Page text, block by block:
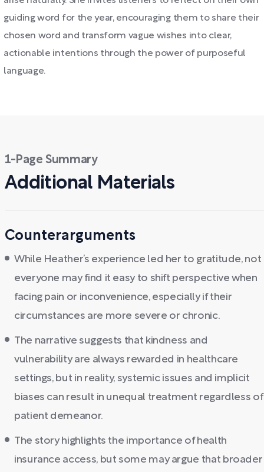
guiding word for the year, encouraging them to share their
chosen word and transform vague wishes into clear,
actionable intentions through the power of purposeful
language.
1-Page Summary
Additional Materials
Counterarguments
While Heather’s experience led her to gratitude, not
everyone may find it easy to shift perspective when
facing pain or inconvenience, especially if their
circumstances are more severe or chronic.
The narrative suggests that kindness and
vulnerability are always rewarded in healthcare
settings, but in reality, systemic issues and implicit
biases can result in unequal treatment regardless of
patient demeanor.
The story highlights the importance of health
insurance access, but some may argue that broader